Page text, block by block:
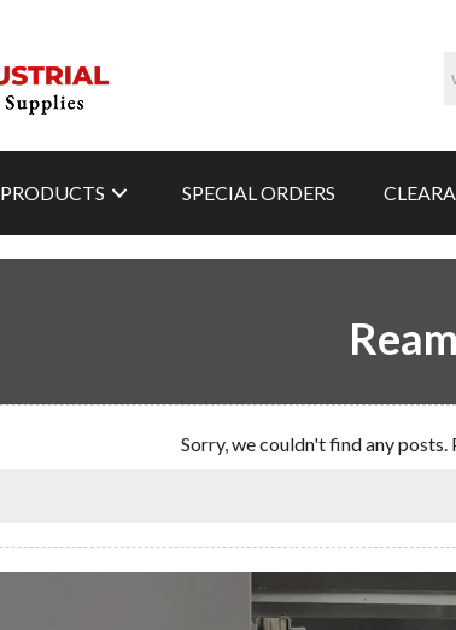
PRODUCTS SPECIAL ORDERS
Sorry, we couldn't find any